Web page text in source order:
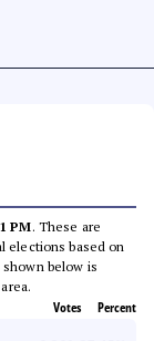
PM. These are
elections based on
below is
Votes Percent